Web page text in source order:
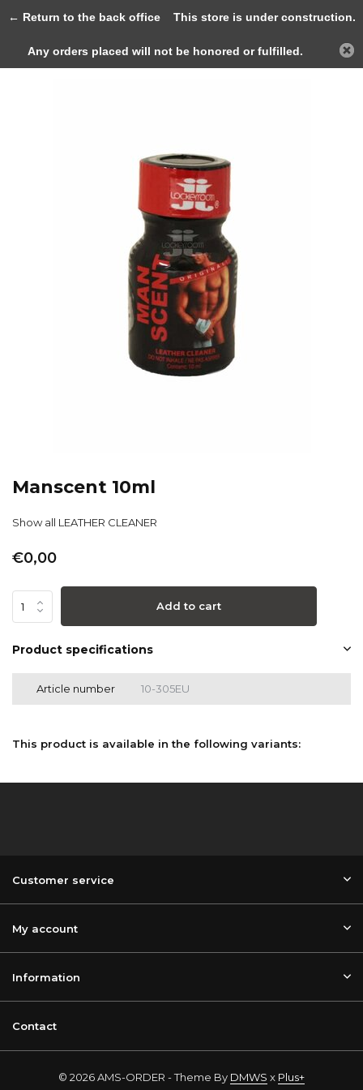
Back
Manscent 10ml
Show all LEATHER CLEANER
€0,00
Add to cart
Product specifications
Article number 10-305EU
This product is available in the following variants:
Customer service
My account
Information
Contact
© 2026 AMS-ORDER - Theme By DMWS x Plus+
← Return to the back officeThis store is under construction.
Any orders placed will not be honored or fulfilled.